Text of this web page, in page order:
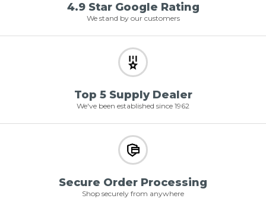
4.9 Star Google Rating
We stand by our customers
Top 5 Supply Dealer
We've been established since 1962
Secure Order Processing
Shop securely from anywhere